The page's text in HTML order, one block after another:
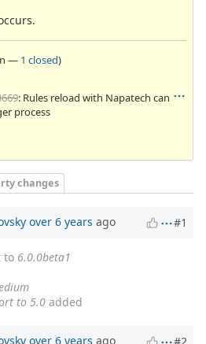
— 1 closed)
: Rules reload with Napatech can
process
changes
over 6 years ago #1
to 6.0.0beta1
to 5.0 added
over 6 years ago